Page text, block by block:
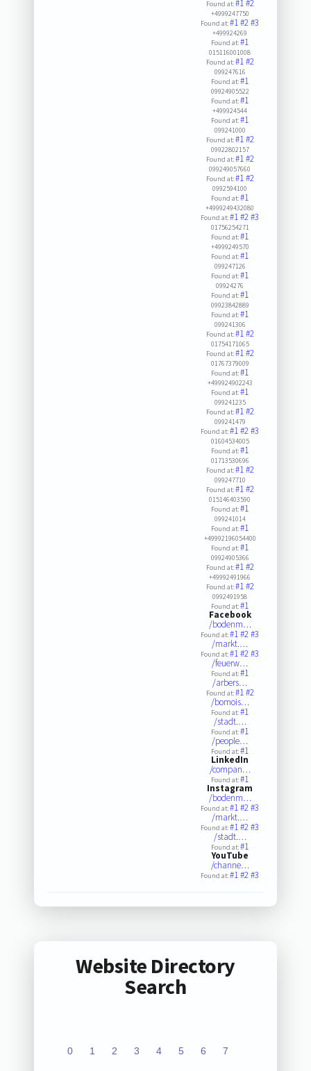
Found at:#1#2
+4999247750
Found at:#1#2#3
+499924269
Found at:#1
015116001008
Found at:#1#2
099247616
Found at:#1
09924905522
Found at:#1
+499924544
Found at:#1
099241000
Found at:#1#2
09922802157
Found at:#1#2
099249057660
Found at:#1#2
0992594100
Found at:#1
+4999249432080
Found at:#1#2#3
01756254271
Found at:#1
+4999249570
Found at:#1
099247126
Found at:#1
09924276
Found at:#1
09923842889
Found at:#1
099241306
Found at:#1#2
01754171065
Found at:#1#2
01767379009
Found at:#1
+499924902243
Found at:#1
099241235
Found at:#1#2
099241479
Found at:#1#2#3
01604534005
Found at:#1
01713530696
Found at:#1#2
099247710
Found at:#1#2
015146403590
Found at:#1
099241014
Found at:#1
+49992196054400
Found at:#1
09924905366
Found at:#1#2
+49992491966
Found at:#1#2
0992491958
Found at:#1
Facebook
/bodenm…
Found at:#1#2#3
/markt.…
Found at:#1#2#3
/feuerw…
Found at:#1
/arbers…
Found at:#1#2
/bomois…
Found at:#1
/stadt.…
Found at:#1
/people…
Found at:#1
LinkedIn
/compan…
Found at:#1
Instagram
/bodenm…
Found at:#1#2#3
/markt.…
Found at:#1#2#3
/stadt.…
Found at:#1
YouTube
/channe…
Found at:#1#2#3
Website Directory
Search
0 1 2 3 4 5 6 7